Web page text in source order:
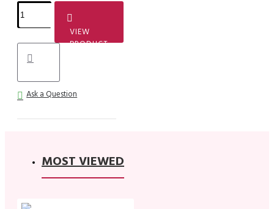
VIEW
PRODUCT
Ask a Question
MOST VIEWED